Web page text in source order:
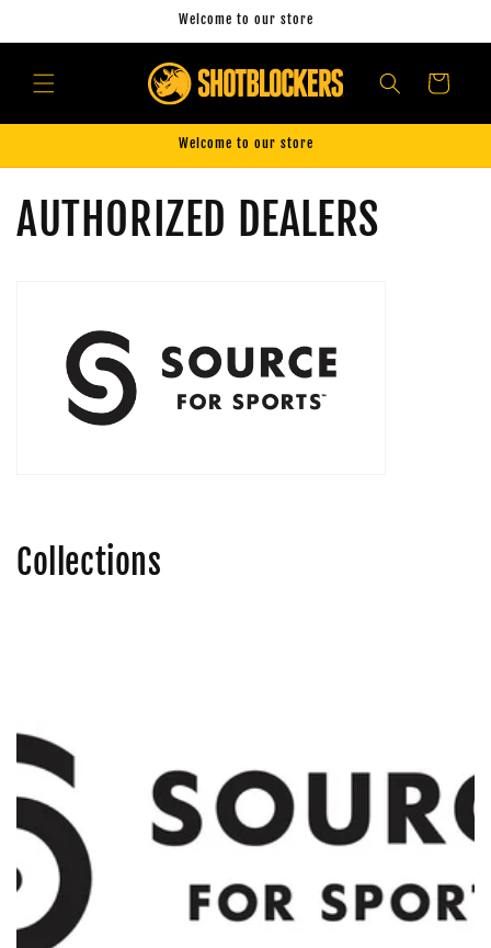
Welcome to our store
Cart
Welcome to our store
AUTHORIZED DEALERS
Collections